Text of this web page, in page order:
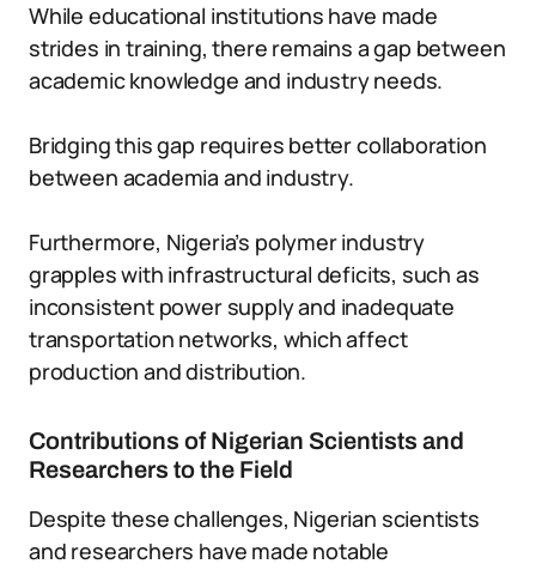
While educational institutions have made
strides in training, there remains a gap between
academic knowledge and industry needs.
Bridging this gap requires better collaboration
between academia and industry.
Furthermore, Nigeria’s polymer industry
grapples with infrastructural deficits, such as
inconsistent power supply and inadequate
transportation networks, which affect
production and distribution.
Contributions of Nigerian Scientists and
Researchers to the Field
Despite these challenges, Nigerian scientists
and researchers have made notable